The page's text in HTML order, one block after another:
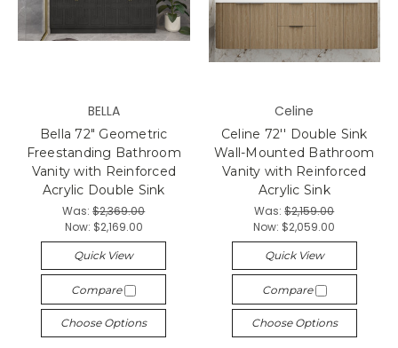
BELLA
Bella 72" Geometric
Freestanding Bathroom
Vanity with Reinforced
Acrylic Double Sink
Was:$2,369.00
Now: $2,169.00
Quick View
Compare
Choose Options
Celine
Celine 72'' Double Sink
Wall-Mounted Bathroom
Vanity with Reinforced
Acrylic Sink
Was:$2,159.00
Now: $2,059.00
Quick View
Compare
Choose Options